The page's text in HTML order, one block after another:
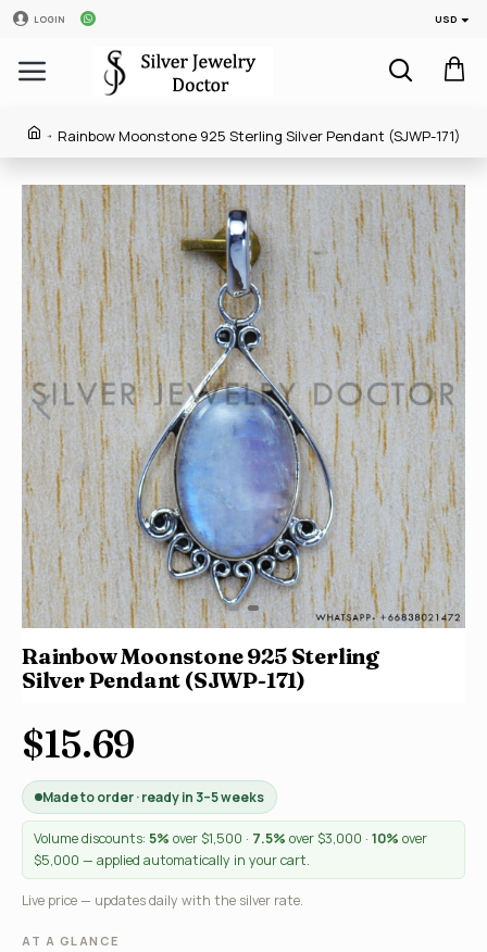
LOGIN USD
Rainbow Moonstone 925 Sterling Silver Pendant (SJWP-171)
Rainbow Moonstone 925 Sterling
Silver Pendant (SJWP-171)
$15.69
Made to order · ready in 3–5 weeks
Volume discounts: 5% over $1,500 · 7.5% over $3,000 · 10% over
$5,000 — applied automatically in your cart.
Live price — updates daily with the silver rate.
AT A GLANCE